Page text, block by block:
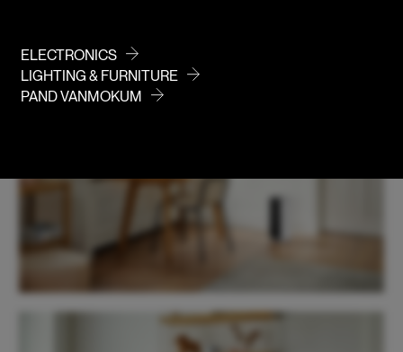
ELECTRONICS
LIGHTING & FURNITURE
PAND VANMOKUM